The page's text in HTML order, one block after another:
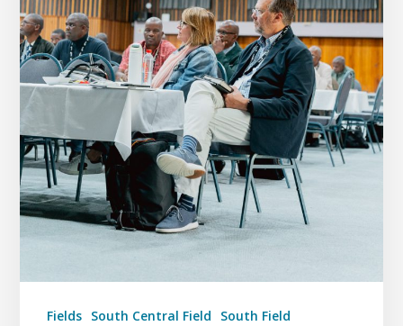
Fields South Central Field South Field